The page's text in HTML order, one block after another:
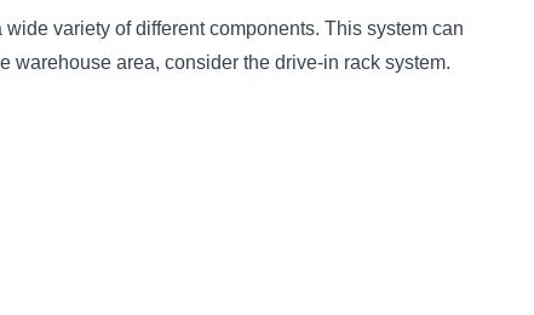
variety of different components. This system can
warehouse area, consider the drive-in rack system.